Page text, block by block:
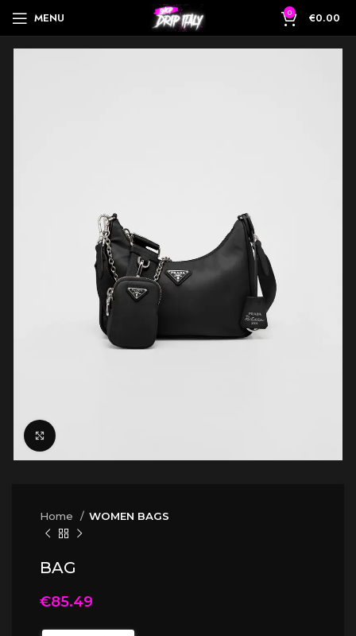
MENU 0 €0.00
Home WOMEN BAGS
BAG
€85.49